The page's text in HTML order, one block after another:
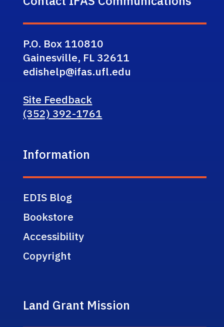
P.O. Box 110810
Gainesville, FL 32611
edishelp@ifas.ufl.edu
Site Feedback
(352) 392-1761
Information
EDIS Blog
Bookstore
Accessibility
Copyright
Land Grant Mission